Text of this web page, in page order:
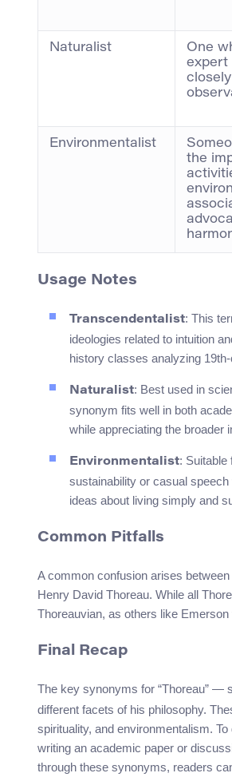
Naturalist
One
expert
Environmentalist
the
Usage Notes
Transcendentalist: This
ideologies related to intuition
history classes analyzing
Naturalist: Best used in
synonym fits well in both
while appreciating the broader
Environmentalist:
sustainability or casual
ideas about living simply and
Common Pitfalls
A common confusion arises between
Henry David Thoreau. While all
Thoreauvian, as others like
Final Recap
The key synonyms for “Thoreau” —
different facets of his philosophy.
spirituality, and environmentalism.
writing an academic paper or
through these synonyms, readers